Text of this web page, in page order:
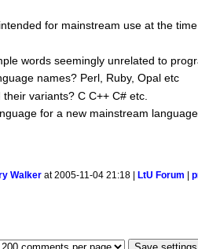
for mainstream use at the
words seemingly unrelated to
names? Perl, Ruby, Opal etc
variants? C C++ C# etc.
for a new mainstream
Walker at 2005-11-04 21:18 | LtU Forum |